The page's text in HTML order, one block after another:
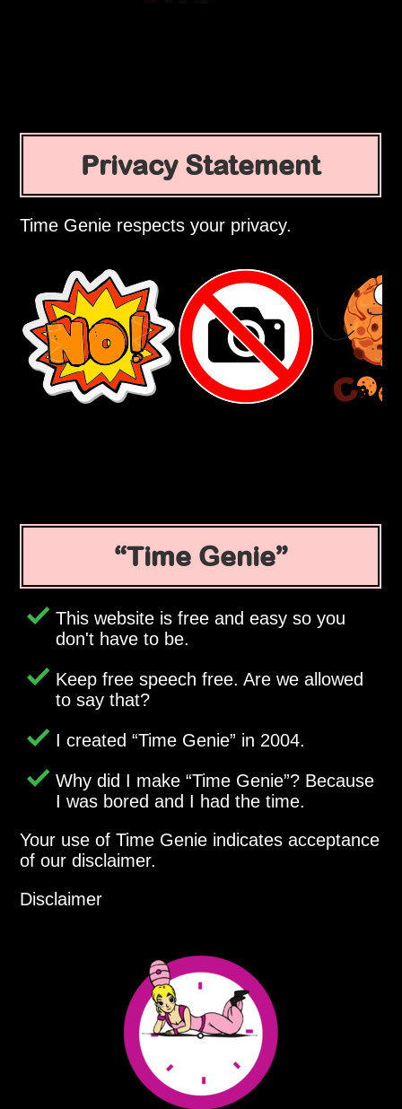
Privacy Statement
Time Genie respects your privacy.
Time Genie
This website is free and easy so you
don't have to be.
Keep free speech free. Are we allowed
to say that?
I created Time Genie in 2004.
Why did I make Time Genie ? Because
I was bored and I had the time.
Your use of Time Genie indicates acceptance
of our disclaimer.
Disclaimer